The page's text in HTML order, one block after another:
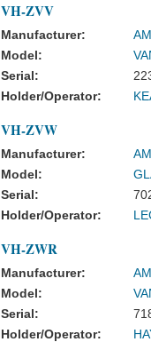
VH-ZVV
Manufacturer:
Model:
Serial:
Holder/Operator:
VH-ZVW
Manufacturer:
Model:
Serial:
Holder/Operator:
VH-ZWR
Manufacturer:
Model:
Serial:
Holder/Operator: